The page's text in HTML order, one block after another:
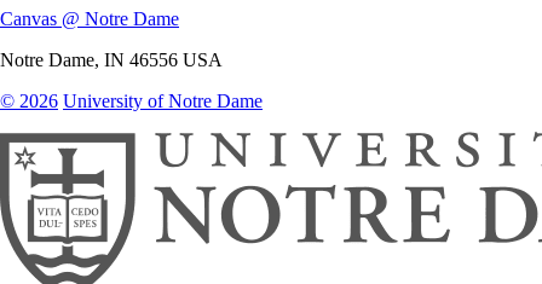
Canvas @ Notre Dame
Notre Dame, IN 46556 USA
© 2026 University of Notre Dame